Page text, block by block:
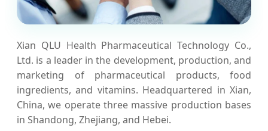
Xian QLU Health Pharmaceutical Technology Co.,
Ltd. is a leader in the development, production, and
marketing of pharmaceutical products, food
ingredients, and vitamins. Headquartered in Xian,
China, we operate three massive production bases
in Shandong, Zhejiang, and Hebei.